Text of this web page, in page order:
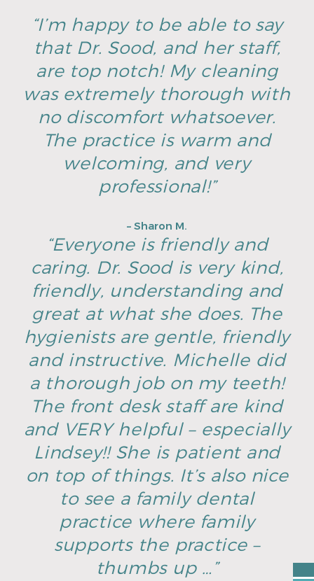
“I’m happy to be able to say
that Dr. Sood, and her staff,
are top notch! My cleaning
was extremely thorough with
no discomfort whatsoever.
The practice is warm and
welcoming, and very
professional!”
– Sharon M.
“Everyone is friendly and
caring. Dr. Sood is very kind,
friendly, understanding and
great at what she does. The
hygienists are gentle, friendly
and instructive. Michelle did
a thorough job on my teeth!
The front desk staff are kind
and VERY helpful – especially
Lindsey!! She is patient and
on top of things. It’s also nice
to see a family dental
practice where family
supports the practice –
thumbs up …”